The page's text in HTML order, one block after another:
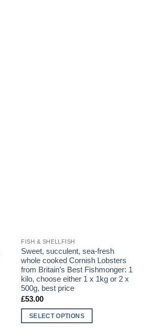
FISH & SHELLFISH
Sweet, succulent, sea-fresh
whole cooked Cornish Lobsters
from Britain’s Best Fishmonger: 1
kilo, choose either 1 x 1kg or 2 x
500g, best price
£53.00
SELECT OPTIONS